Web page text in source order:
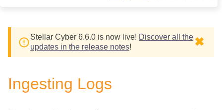
Stellar Cyber 6.6.0 is now live! Discover all the
updates in the release notes! ✖
Ingesting Logs